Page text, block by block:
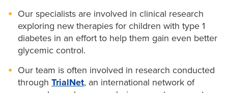
Our specialists are involved in clinical research
exploring new therapies for children with type 1
diabetes in an effort to help them gain even better
glycemic control.
Our team is often involved in research conducted
through TrialNet, an international network of